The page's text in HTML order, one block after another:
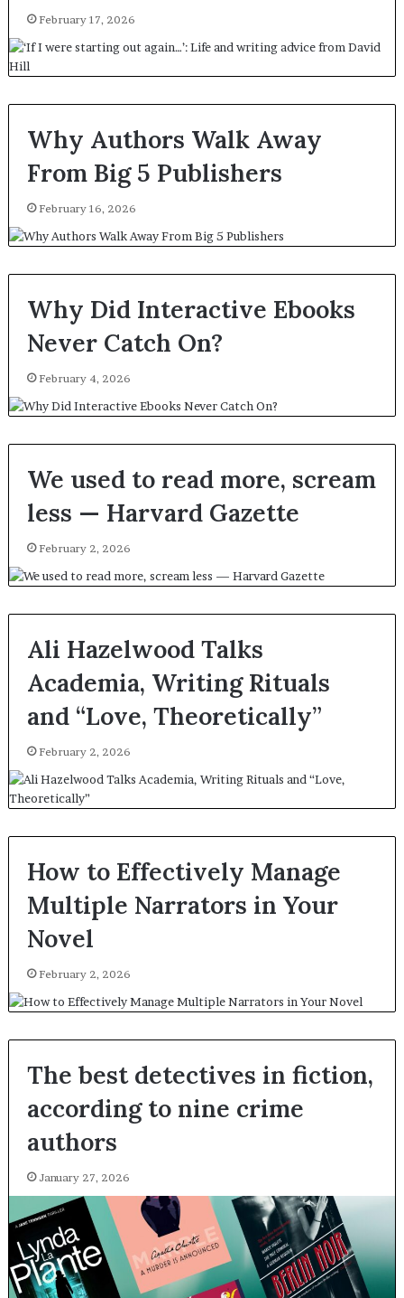
February 17, 2026
Why Authors Walk Away
From Big 5 Publishers
February 16, 2026
Why Did Interactive Ebooks
Never Catch On?
February 4, 2026
We used to read more, scream
less — Harvard Gazette
February 2, 2026
Ali Hazelwood Talks
Academia, Writing Rituals
and “Love, Theoretically”
February 2, 2026
How to Effectively Manage
Multiple Narrators in Your
Novel
February 2, 2026
The best detectives in fiction,
according to nine crime
authors
January 27, 2026